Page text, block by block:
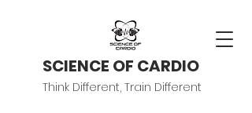
SCIENCE OF CARDIO
Think Different, Train Different